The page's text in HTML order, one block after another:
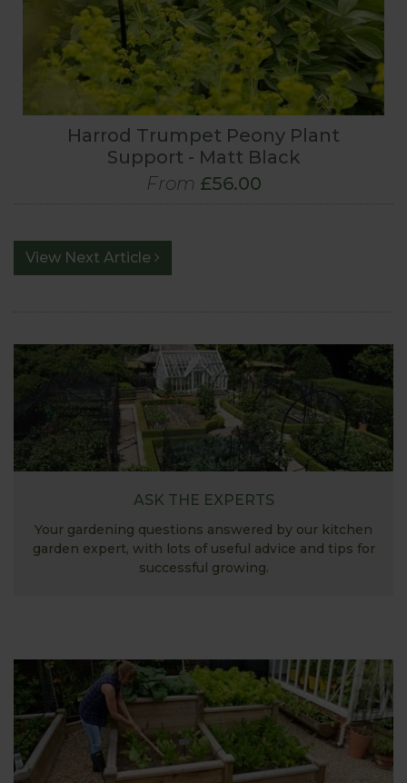
Harrod Trumpet Peony Plant
Support - Matt Black
From £56.00
View Next Article
ASK THE EXPERTS
Your gardening questions answered by our kitchen
garden expert, with lots of useful advice and tips for
successful growing.